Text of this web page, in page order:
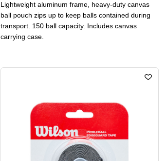
Lightweight aluminum frame, heavy-duty canvas
ball pouch zips up to keep balls contained during
transport. 150 ball capacity. Includes canvas
carrying case.